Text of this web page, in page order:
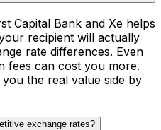
Capital Bank and Xe helps
recipient will actually
rate differences. Even
fees can cost you more.
the real value side by
exchange rates?